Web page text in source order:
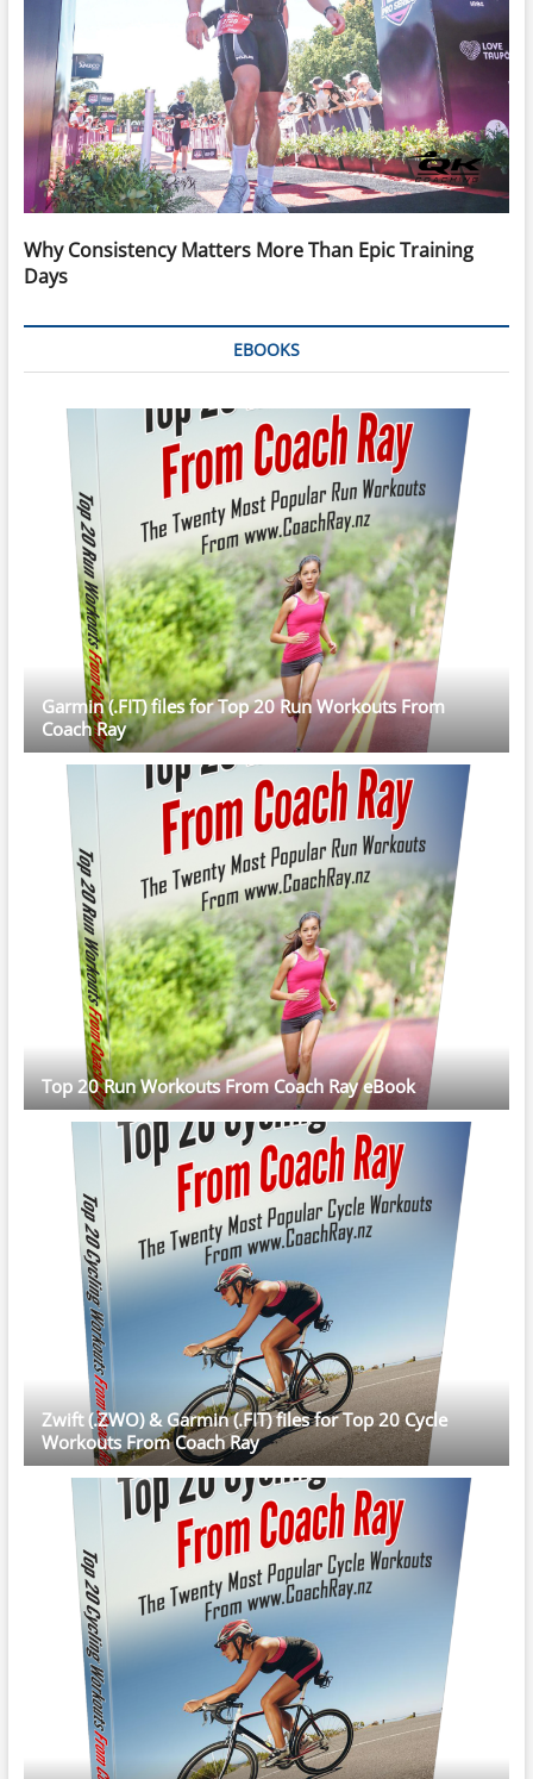
Why Consistency Matters More Than Epic Training
Days
EBOOKS
Garmin (.FIT) files for Top 20 Run Workouts From
Coach Ray
Top 20 Run Workouts From Coach Ray eBook
Zwift (.ZWO) & Garmin (.FIT) files for Top 20 Cycle
Workouts From Coach Ray